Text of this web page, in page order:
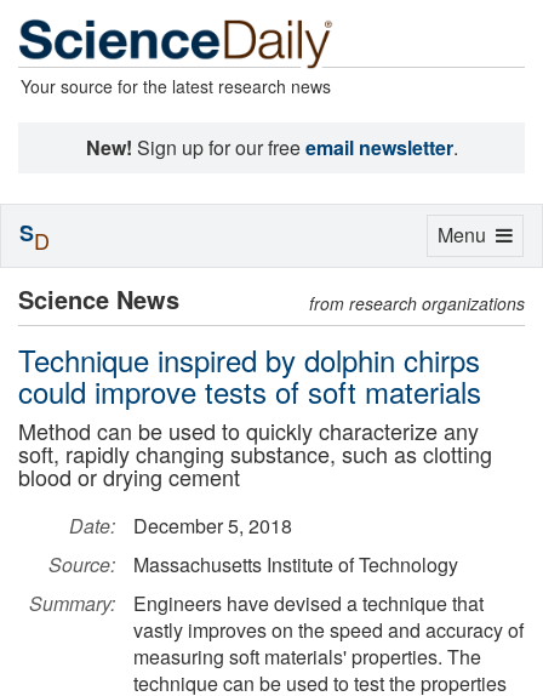
Your source for the latest research news
New! Sign up for our freeemail newsletter.
Science News from research organizations
Technique inspired by dolphin chirps
could improve tests of soft materials
Method can be used to quickly characterize any
soft, rapidly changing substance, such as clotting
blood or drying cement
Date:
December 5, 2018
Source:
Massachusetts Institute of Technology
Summary:
Engineers have devised a technique that
vastly improves on the speed and accuracy of
measuring soft materials' properties. The
technique can be used to test the properties
Toggle
Menu
SD